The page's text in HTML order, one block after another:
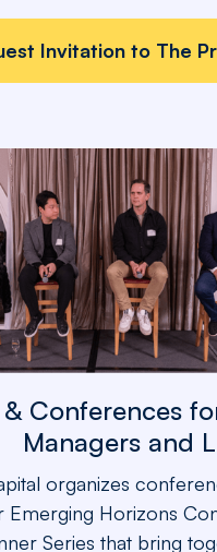
Invitation to The
& Conferences
Managers and
organizes
Emerging Horizons
Series that bring